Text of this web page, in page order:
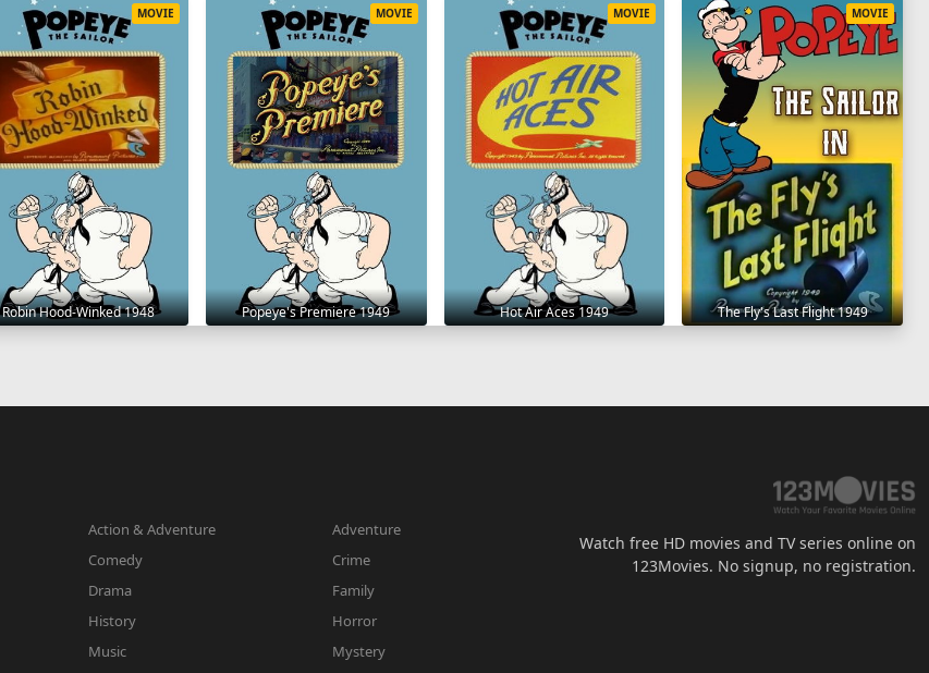
Robin Hood-Winked 1948
MOVIE
Popeye's Premiere 1949
MOVIE
Hot Air Aces 1949
MOVIE
The Fly's Last Flight 1949
MOVIE
Action & Adventure
Adventure
Comedy
Crime
Drama
Family
History
Horror
Music
Mystery
Watch free HD movies and TV series online on
123Movies. No signup, no registration.